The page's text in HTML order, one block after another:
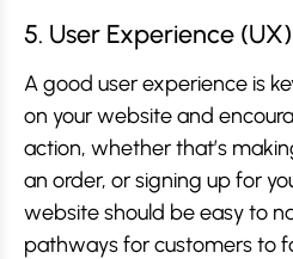
5. User Experience
A good user experience is
on your website and
action, whether that’s
an order, or signing up for
website should be easy to
pathways for customers to